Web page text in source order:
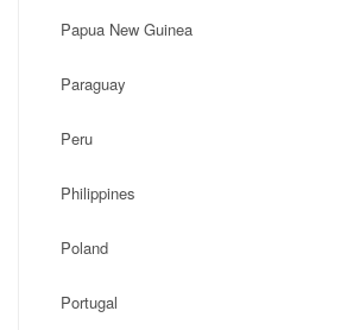
Papua New Guinea
Paraguay
Peru
Philippines
Poland
Portugal